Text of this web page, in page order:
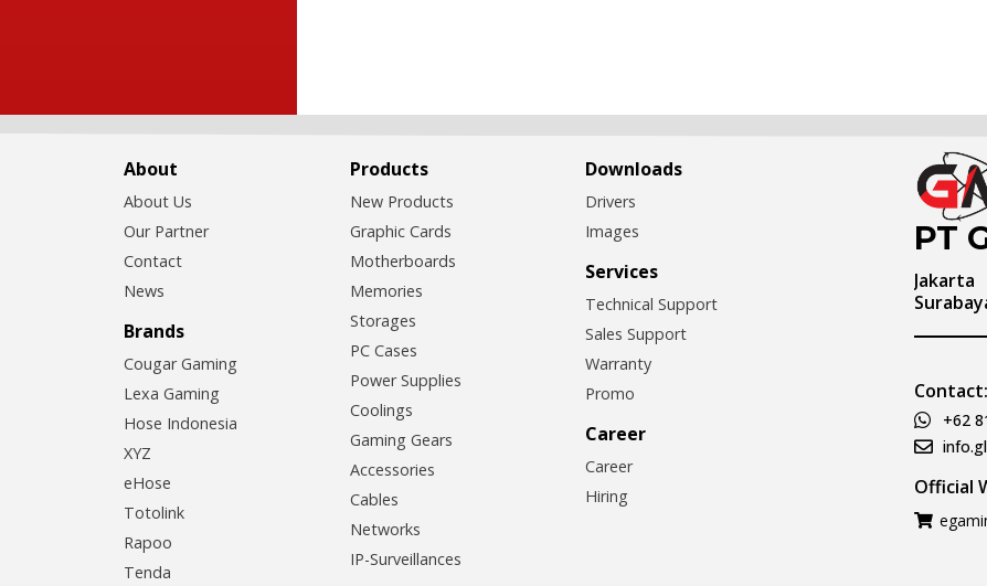
About
About Us
Our Partner
Contact
News
Brands
Cougar Gaming
Lexa Gaming
Hose Indonesia
XYZ
eHose
Totolink
Rapoo
Tenda
Products
New Products
Graphic Cards
Motherboards
Memories
Storages
PC Cases
Power Supplies
Coolings
Gaming Gears
Accessories
Cables
Networks
IP-Surveillances
Downloads
Drivers
Images
Services
Technical Support
Sales Support
Warranty
Promo
Career
Career
Hiring
PT
Jakarta
Contact:
+62
Official